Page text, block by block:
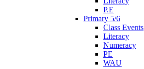
P.E
Primary 5/6
Class Events
Literacy
Numeracy
PE
WAU